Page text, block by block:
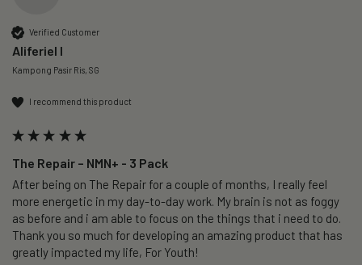
Verified Customer
Aliferiel I
Kampong Pasir Ris, SG
I recommend this product
The Repair – NMN+ - 3 Pack
After being on The Repair for a couple of months, I really feel
more energetic in my day-to-day work. My brain is not as foggy
as before and i am able to focus on the things that i need to do.
Thank you so much for developing an amazing product that has
greatly impacted my life, For Youth!